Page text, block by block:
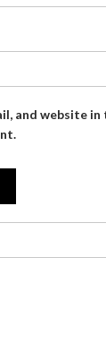
and website